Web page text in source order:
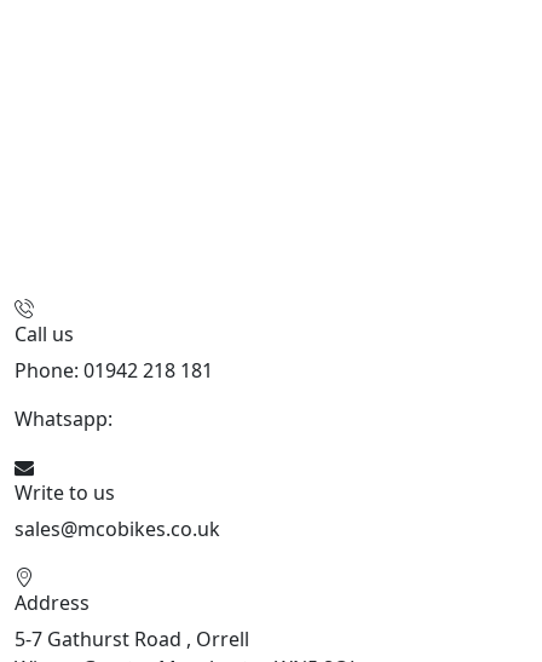
Call us
Phone: 01942 218 181
Whatsapp:
Write to us
sales@mcobikes.co.uk
Address
5-7 Gathurst Road , Orrell